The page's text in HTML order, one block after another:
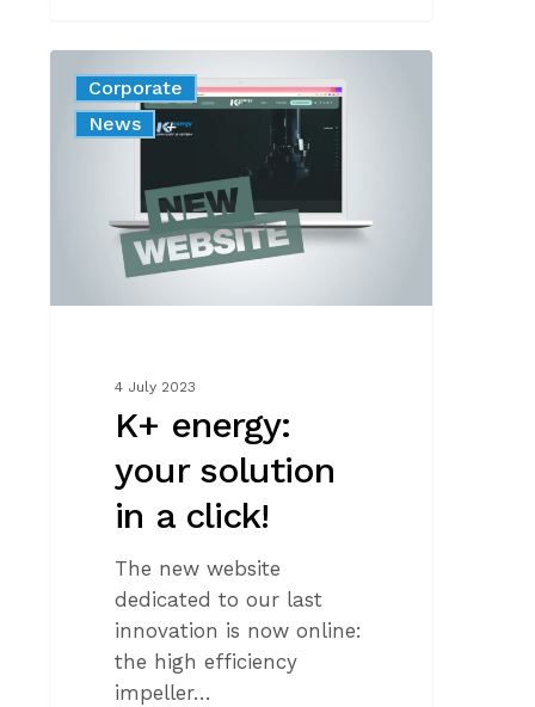
energy:
your
Corporate
News
4 July 2023
K+ energy:
your solution
in a click!
The new website
dedicated to our last
innovation is now online:
the high efficiency
impeller…